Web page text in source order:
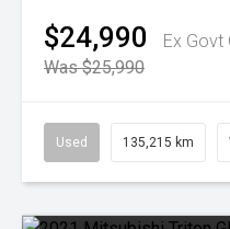
$24,990
Ex Govt
Was $25,990
Used 135,215 km